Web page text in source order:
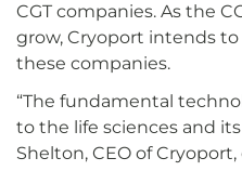
CGT companies. As the
grow, Cryoport intends
these companies.
“The fundamental
to the life sciences and
Shelton, CEO of